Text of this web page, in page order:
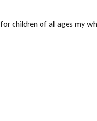
children of all ages my